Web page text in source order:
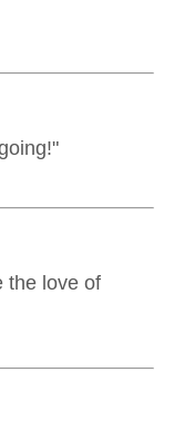
the love of